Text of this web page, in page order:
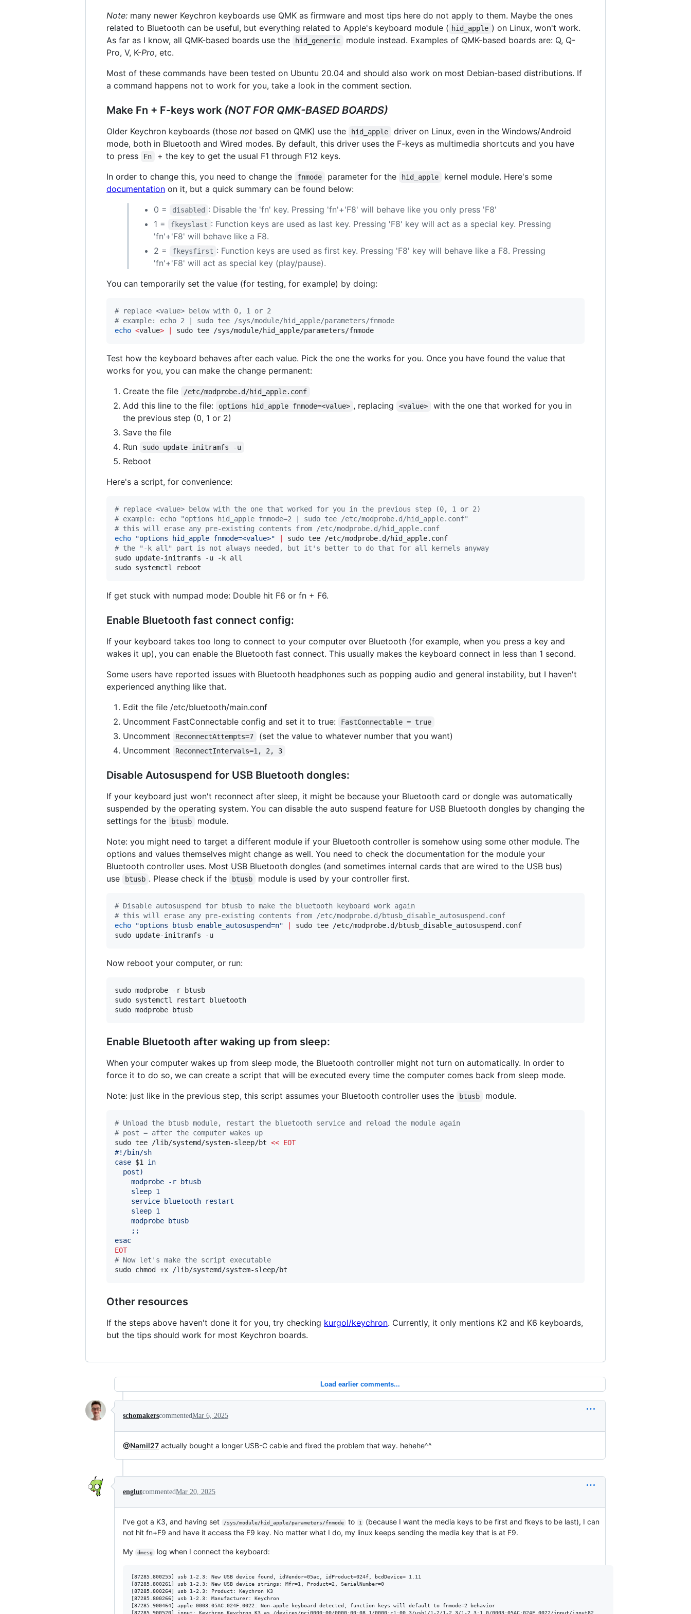
Note: many newer Keychron keyboards use QMK as firmware and most tips here do not apply to them. Maybe the ones
related to Bluetooth can be useful, but everything related to Apple's keyboard module ( hid_apple ) on Linux, won't work.
As far as I know, all QMK-based boards use the
hid_generic
module instead. Examples of QMK-based boards are: Q, Q-
Pro, V, K-Pro, etc.
Most of these commands have been tested on Ubuntu 20.04 and should also work on most Debian-based distributions. If
a command happens not to work for you, take a look in the comment section.
Make Fn + F-keys work (NOT FOR QMK-BASED BOARDS)
Older Keychron keyboards (those not based on QMK) use the hid_apple
driver on Linux, even in the Windows/Android
mode, both in Bluetooth and Wired modes. By default, this driver uses the F-keys as multimedia shortcuts and you have
to press
Fn
+ the key to get the usual F1 through F12 keys.
In order to change this, you need to change the
fnmode parameter for the hid_apple
kernel module. Here's some
documentation on it, but a quick summary can be found below:
0 =
disabled : Disable the 'fn' key. Pressing 'fn'+'F8' will behave like you only press 'F8'
1 =
fkeyslast : Function keys are used as last key. Pressing 'F8' key will act as a special key. Pressing
'fn'+'F8' will behave like a F8.
2 =
fkeysfirst : Function keys are used as first key. Pressing 'F8' key will behave like a F8. Pressing
'fn'+'F8' will act as special key (play/pause).
You can temporarily set the value (for testing, for example) by doing:
# replace <value> below with 0, 1 or 2
# example: echo 2 | sudo tee /sys/module/hid_apple/parameters/fnmode
echo <value> sudo tee /sys/module/hid_apple/parameters/fnmode
Test how the keyboard behaves after each value. Pick the one the works for you. Once you have found the value that
works for you, you can make the change permanent:
Create the file
/etc/modprobe.d/hid_apple.conf
Add this line to the file: options hid_apple fnmode=<value> , replacing <value>
with the one that worked for you in
the previous step (0, 1 or 2)
Save the file
Run
sudo update-initramfs -u
Reboot
Here's a script, for convenience:
# replace <value> below with the one that worked for you in the previous step (0, 1 or 2)
# example: echo "options hid_apple fnmode=2 | sudo tee /etc/modprobe.d/hid_apple.conf"
# this will erase any pre-existing contents from /etc/modprobe.d/hid_apple.conf
echo
"options hid_apple fnmode=<value>"
# the "-k all" part is not always needed, but it's better to do that for all kernels anyway
sudo update-initramfs -u -k all
sudo systemctl reboot
If get stuck with numpad mode: Double hit F6 or fn + F6.
Enable Bluetooth fast connect config:
If your keyboard takes too long to connect to your computer over Bluetooth (for example, when you press a key and
wakes it up), you can enable the Bluetooth fast connect. This usually makes the keyboard connect in less than 1 second.
Some users have reported issues with Bluetooth headphones such as popping audio and general instability, but I haven't
experienced anything like that.
Edit the file /etc/bluetooth/main.conf
Uncomment FastConnectable config and set it to true:
FastConnectable = true
Uncomment ReconnectAttempts=7
(set the value to whatever number that you want)
Uncomment
ReconnectIntervals=1, 2, 3
Disable Autosuspend for USB Bluetooth dongles:
If your keyboard just won't reconnect after sleep, it might be because your Bluetooth card or dongle was automatically
suspended by the operating system. You can disable the auto suspend feature for USB Bluetooth dongles by changing the
settings for the
btusb
module.
Note: you might need to target a different module if your Bluetooth controller is somehow using some other module. The
options and values themselves might change as well. You need to check the documentation for the module your
Bluetooth controller uses. Most USB Bluetooth dongles (and sometimes internal cards that are wired to the USB bus)
use
btusb . Please check if the btusb module is used by your controller first.
# Disable autosuspend for btusb to make the bluetooth keyboard work again
# this will erase any pre-existing contents from /etc/modprobe.d/btusb_disable_autosuspend.conf
echo
"options btusb enable_autosuspend=n"
sudo tee /etc/modprobe.d/btusb_disable_autosuspend.conf
sudo update-initramfs -u
Now reboot your computer, or run:
sudo modprobe -r btusb
sudo systemctl restart bluetooth
sudo modprobe btusb
Enable Bluetooth after waking up from sleep:
When your computer wakes up from sleep mode, the Bluetooth controller might not turn on automatically. In order to
force it to do so, we can create a script that will be executed every time the computer comes back from sleep mode.
Note: just like in the previous step, this script assumes your Bluetooth controller uses the
btusb module.
# Unload the btusb module, restart the bluetooth service and reload the module again
# post = after the computer wakes up
sudo tee /lib/systemd/system-sleep/bt << EOT
#!/bin/sh
case $1
in
  post)
    modprobe -r btusb
    sleep 1
    service bluetooth restart
    sleep 1
    modprobe btusb
    ;;
esac
EOT
# Now let's make the script executable
sudo chmod +x /lib/systemd/system-sleep/bt
Other resources
If the steps above haven't done it for you, try checking kurgol/keychron. Currently, it only mentions K2 and K6 keyboards,
but the tips should work for most Keychron boards.
Load earlier comments...
schomakerscommentedMar 6, 2025
@Namil27 actually bought a longer USB-C cable and fixed the problem that way. hehehe^^
englutcommentedMar 20, 2025
I've got a K3, and having set /sys/module/hid_apple/parameters/fnmode to 1
(because I want the media keys to be first and fkeys to be last), I can
not hit fn+F9 and have it access the F9 key. No matter what I do, my linux keeps sending the media key that is at F9.
My dmesg log when I connect the keyboard:
[87285.800255] usb 1-2.3: New USB device found, idVendor=05ac, idProduct=024f, bcdDevice= 1.11
[87285.800261] usb 1-2.3: New USB device strings: Mfr=1, Product=2, SerialNumber=0
[87285.800264] usb 1-2.3: Product: Keychron K3
[87285.800266] usb 1-2.3: Manufacturer: Keychron
[87285.900464] apple 0003:05AC:024F.0022: Non-apple keyboard detected; function keys will default to fnmode=2 behavior
[87285.900520] input: Keychron Keychron K3 as /devices/pci0000:00/0000:00:08.1/0000:c1:00.3/usb1/1-2/1-2.3/1-2.3:1.0/0003:05AC:024F.0022/input/input82